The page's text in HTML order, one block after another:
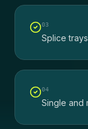
03
Splice
04
Single and